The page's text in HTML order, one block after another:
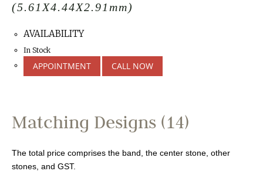
(5.61X4.44X2.91mm)
AVAILABILITY
In Stock
APPOINTMENT CALL NOW
Matching Designs (14)
The total price comprises the band, the center stone, other
stones, and GST.